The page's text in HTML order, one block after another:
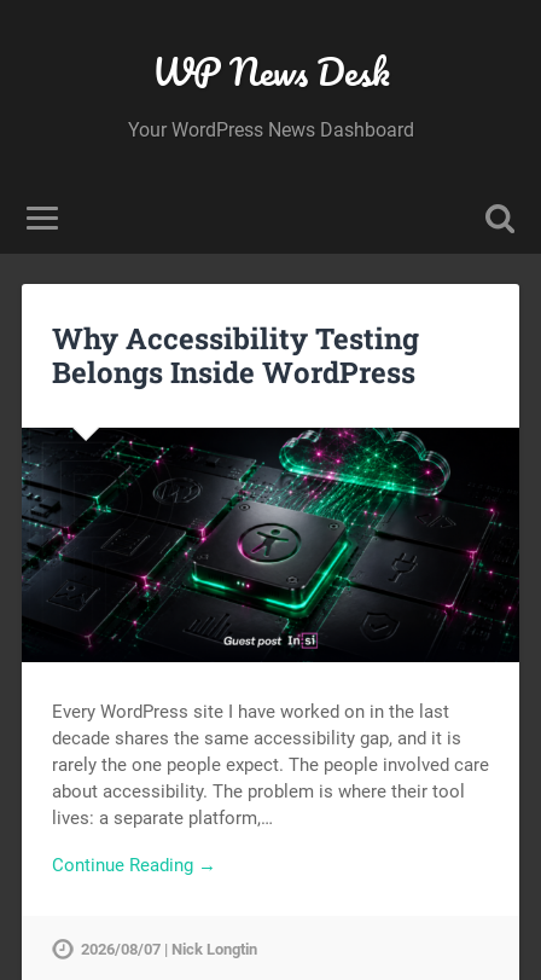
WP News Desk
Your WordPress News Dashboard
Why Accessibility Testing
Belongs Inside WordPress
Every WordPress site I have worked on in the last
decade shares the same accessibility gap, and it is
rarely the one people expect. The people involved care
about accessibility. The problem is where their tool
lives: a separate platform,…
Continue Reading →
2026/08/07 | Nick Longtin